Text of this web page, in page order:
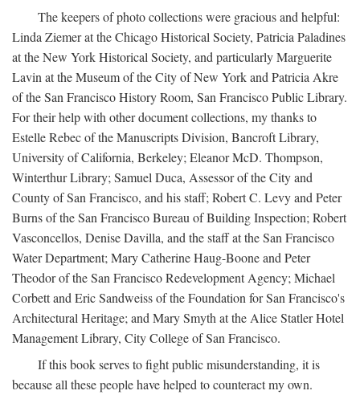
The keepers of photo collections were gracious and helpful:
Linda Ziemer at the Chicago Historical Society, Patricia Paladines
at the New York Historical Society, and particularly Marguerite
Lavin at the Museum of the City of New York and Patricia Akre
of the San Francisco History Room, San Francisco Public Library.
For their help with other document collections, my thanks to
Estelle Rebec of the Manuscripts Division, Bancroft Library,
University of California, Berkeley; Eleanor McD. Thompson,
Winterthur Library; Samuel Duca, Assessor of the City and
County of San Francisco, and his staff; Robert C. Levy and Peter
Burns of the San Francisco Bureau of Building Inspection; Robert
Vasconcellos, Denise Davilla, and the staff at the San Francisco
Water Department; Mary Catherine Haug-Boone and Peter
Theodor of the San Francisco Redevelopment Agency; Michael
Corbett and Eric Sandweiss of the Foundation for San Francisco's
Architectural Heritage; and Mary Smyth at the Alice Statler Hotel
Management Library, City College of San Francisco.
If this book serves to fight public misunderstanding, it is
because all these people have helped to counteract my own.